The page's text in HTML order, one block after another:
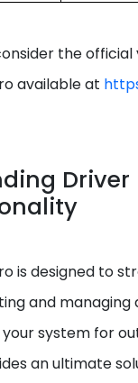
the official
available at
Driver
is designed to
and managing
your system for
an ultimate